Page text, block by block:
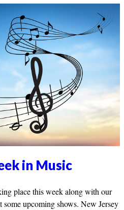
in Music
place this week along with our
some upcoming shows. New Jersey